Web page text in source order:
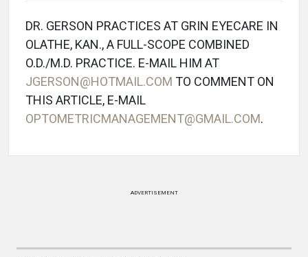
DR. GERSON PRACTICES AT GRIN EYECARE IN
OLATHE, KAN., A FULL-SCOPE COMBINED
O.D./M.D. PRACTICE. E-MAIL HIM AT
JGERSON@HOTMAIL.COM TO COMMENT ON
THIS ARTICLE, E-MAIL
OPTOMETRICMANAGEMENT@GMAIL.COM.
ADVERTISEMENT